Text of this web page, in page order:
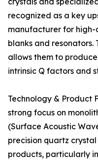
recognized as a key
manufacturer for
blanks and
allows them to
intrinsic Q factors and
Technology & Product
strong focus on
(Surface Acoustic
precision quartz
products, particularly